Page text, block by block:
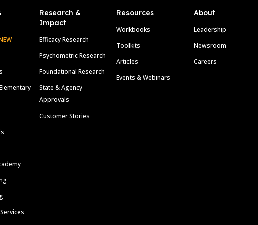
Research &
Impact
Efficacy Research
Psychometric Research
Foundational Research
State & Agency
Approvals
Customer Stories
Resources
Workbooks
Toolkits
Articles
Events & Webinars
About
Leadership
Newsroom
Careers